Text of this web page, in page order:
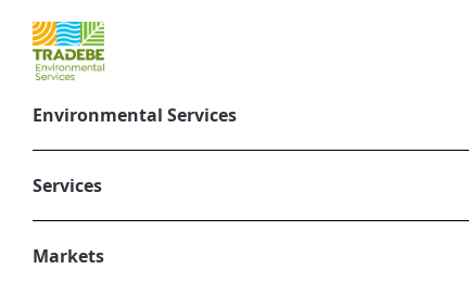
Environmental Services
Services
Markets